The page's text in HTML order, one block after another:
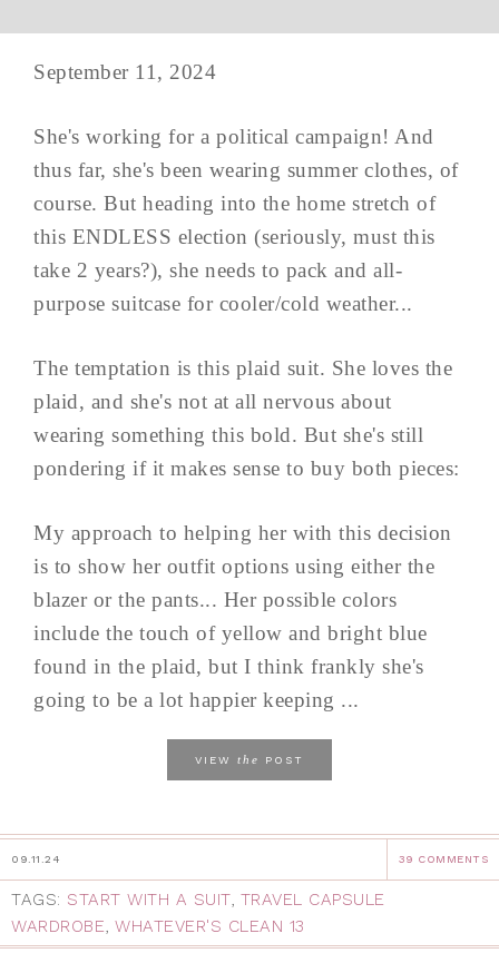
September 11, 2024
She's working for a political campaign! And
thus far, she's been wearing summer clothes, of
course. But heading into the home stretch of
this ENDLESS election (seriously, must this
take 2 years?), she needs to pack and all-
purpose suitcase for cooler/cold weather...
The temptation is this plaid suit. She loves the
plaid, and she's not at all nervous about
wearing something this bold. But she's still
pondering if it makes sense to buy both pieces:
My approach to helping her with this decision
is to show her outfit options using either the
blazer or the pants... Her possible colors
include the touch of yellow and bright blue
found in the plaid, but I think frankly she's
going to be a lot happier keeping ...
VIEW the POST
09.11.24 39 COMMENTS
TAGS: START WITH A SUIT, TRAVEL CAPSULE
WARDROBE, WHATEVER'S CLEAN 13